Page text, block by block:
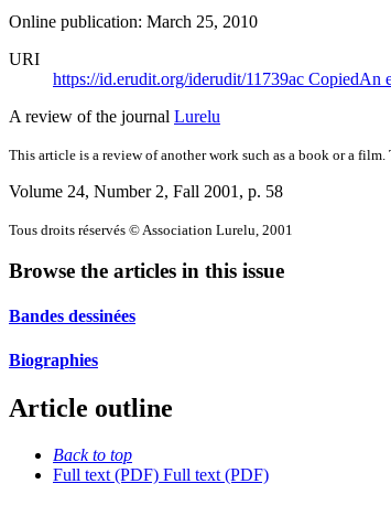
Online publication: March 25, 2010
URI
https://id.erudit.org/iderudit/11739ac CopiedAn
A review of the journal Lurelu
This article is a review of another work such as a book or a
Volume 24, Number 2, Fall 2001 , p. 58
Tous droits réservés © Association Lurelu, 2001
Browse the articles in this issue
Bandes dessinées
Biographies
Article outline
Back to top
Full text (PDF) Full text (PDF)